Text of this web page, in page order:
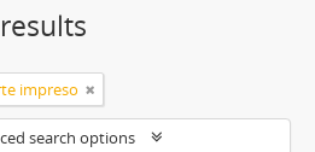
impreso
search options